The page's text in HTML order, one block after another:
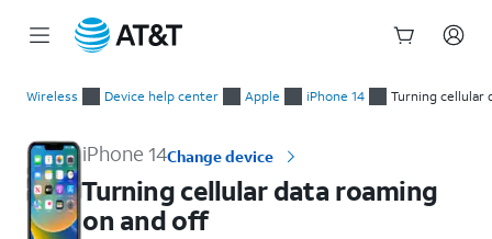
Wireless Device help center Apple iPhone 14 Turning cellular
iPhone 14Change device
Turning cellular data roaming
on and off